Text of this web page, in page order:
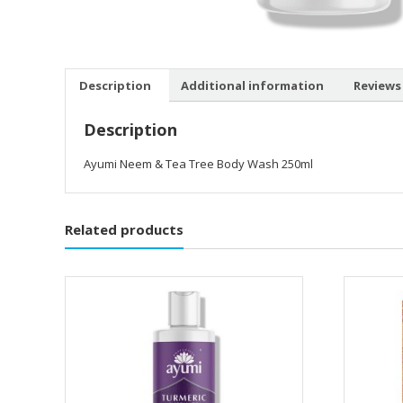
Description Additional information Reviews
Description
Ayumi Neem & Tea Tree Body Wash 250ml
Related products